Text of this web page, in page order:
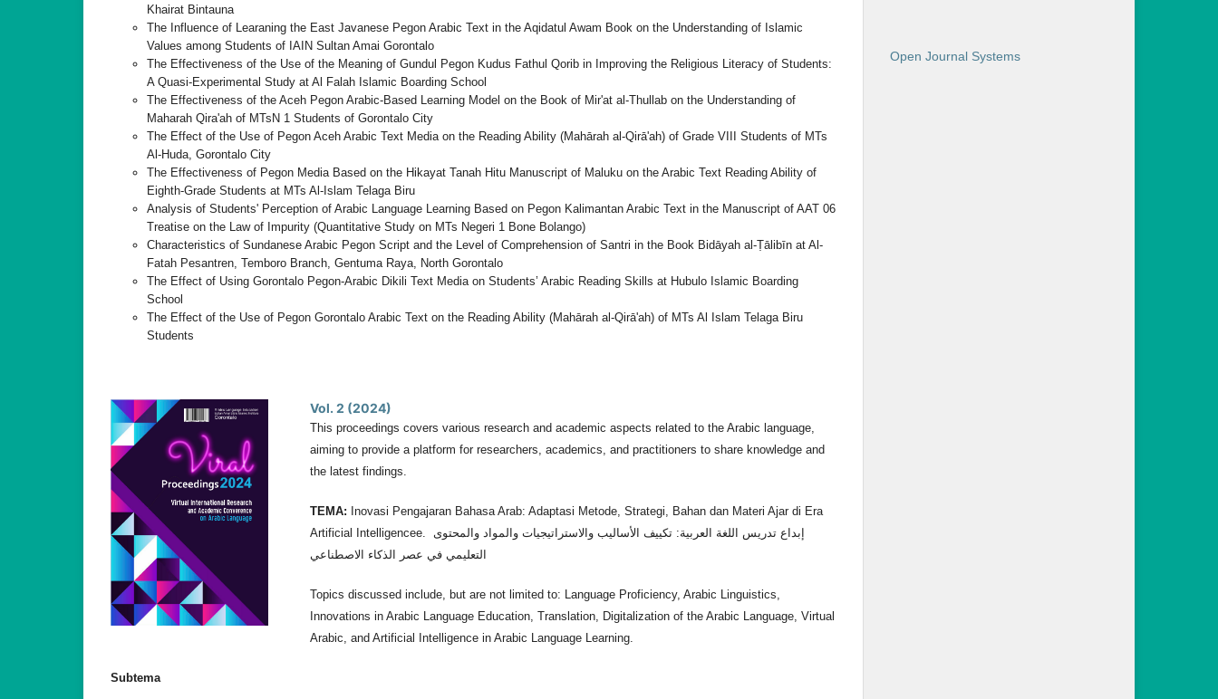
Khairat Bintauna
The Influence of Learaning the East Javanese Pegon Arabic Text in the Aqidatul Awam Book on the Understanding of Islamic
Values among Students of IAIN Sultan Amai Gorontalo
The Effectiveness of the Use of the Meaning of Gundul Pegon Kudus Fathul Qorib in Improving the Religious Literacy of Students:
A Quasi-Experimental Study at Al Falah Islamic Boarding School
The Effectiveness of the Aceh Pegon Arabic-Based Learning Model on the Book of Mir'at al-Thullab on the Understanding of
Maharah Qira'ah of MTsN 1 Students of Gorontalo City
The Effect of the Use of Pegon Aceh Arabic Text Media on the Reading Ability (Mahārah al-Qirā'ah) of Grade VIII Students of MTs
Al-Huda, Gorontalo City
The Effectiveness of Pegon Media Based on the Hikayat Tanah Hitu Manuscript of Maluku on the Arabic Text Reading Ability of
Eighth-Grade Students at MTs Al-Islam Telaga Biru
Analysis of Students' Perception of Arabic Language Learning Based on Pegon Kalimantan Arabic Text in the Manuscript of AAT 06
Treatise on the Law of Impurity (Quantitative Study on MTs Negeri 1 Bone Bolango)
Characteristics of Sundanese Arabic Pegon Script and the Level of Comprehension of Santri in the Book Bidāyah al-Ṭālibīn at Al-
Fatah Pesantren, Temboro Branch, Gentuma Raya, North Gorontalo
The Effect of Using Gorontalo Pegon-Arabic Dikili Text Media on Students’ Arabic Reading Skills at Hubulo Islamic Boarding
School
The Effect of the Use of Pegon Gorontalo Arabic Text on the Reading Ability (Mahārah al-Qirā'ah) of MTs Al Islam Telaga Biru
Students
Vol. 2 (2024)
This proceedings covers various research and academic aspects related to the Arabic language,
aiming to provide a platform for researchers, academics, and practitioners to share knowledge and
the latest findings.
TEMA: Inovasi Pengajaran Bahasa Arab: Adaptasi Metode, Strategi, Bahan dan Materi Ajar di Era
Artificial Intelligencee. إبداع تدريس اللغة العربية: تكييف الأساليب والاستراتيجيات والمواد والمحتوى
Topics discussed include, but are not limited to: Language Proficiency, Arabic Linguistics,
Innovations in Arabic Language Education, Translation, Digitalization of the Arabic Language, Virtual
Arabic, and Artificial Intelligence in Arabic Language Learning.
Subtema
Open Journal Systems